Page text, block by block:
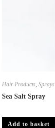
Hair Products ,Sprays
Sea Salt Spray
Add to basket